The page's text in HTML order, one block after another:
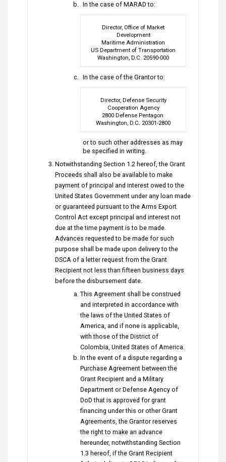
In the case of MARAD to:
Director, Office of Market
Development
Maritime Administration
US Department of Transportation
Washington, D.C. 20590-000
In the case of the Grantor to:
Director, Defense Security
Cooperation Agency
2800 Defense Pentagon
Washington, D.C. 20301-2800
or to such other addresses as may
be specified in writing.
Notwithstanding Section 1.2 hereof, the Grant
Proceeds shall also be available to make
payment of principal and interest owed to the
United States Government under any loan made
or guaranteed pursuant to the Arms Export
Control Act except principal and interest not
due at the time payment is to be made.
Advances requested to be made for such
purpose shall be made upon delivery to the
DSCA of a letter request from the Grant
Recipient not less than fifteen business days
before the disbursement date.
This Agreement shall be construed
and interpreted in accordance with
the laws of the United States of
America, and if none is applicable,
with those of the District of
Colombia, United States of America.
In the event of a dispute regarding a
Purchase Agreement between the
Grant Recipient and a Military
Department or Defense Agency of
DoD that is approved for grant
financing under this or other Grant
Agreements, the Grantor reserves
the right to make an advance
hereunder, notwithstanding Section
1.3 hereof, if the Grant Recipient